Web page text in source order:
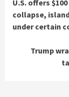
Reading
U.S. offers
collapse,
under certain
Trump